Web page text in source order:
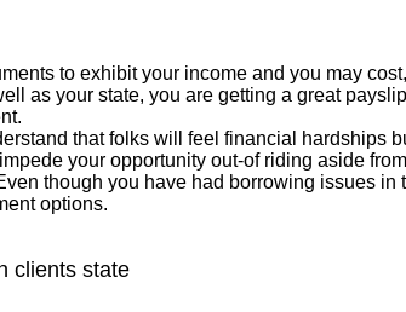
to exhibit your income and you may
as your state, you are getting a great
that folks will feel financial hardships
your opportunity out-of riding aside
though you have had borrowing issues in
options.
clients state